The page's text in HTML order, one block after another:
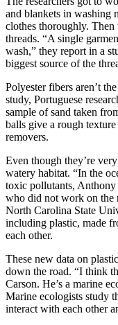
and blankets in washing
clothes thoroughly.
threads. “A single
wash,” they report in a
biggest source of the
Polyester fibers aren’t
study, Portuguese
sample of sand taken
balls give a rough
removers.
Even though they’re
watery habitat. “In the
toxic pollutants,
who did not work on the
North Carolina State
including plastic, made
each other.
These new data on
down the road. “I think
Carson. He’s a marine
Marine ecologists study
interact with each other